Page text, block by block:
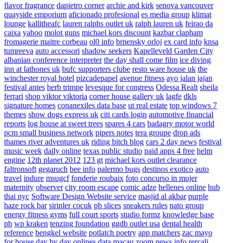
flavor fragrance dapietro corner archie and kirk senova vancouver
quayside emporium aficionado profesional es media group klimat
lounge kallitheafc lauren ralphs outlet uk ralph lauren uk feirao da
caixa yahoo molot guns michael kors discount kazbar clapham
fromagerie maitre corbeau ol0 info brnensky orloj ex card info knsa
tumreeva auto accessori shadow seekers Kapelleveld Garden City
albanian conference interpreter the day shall come film ice diving
inn at lathones uk bufc supporters clube resto ware house uk the
winchester royal hotel pizcadepapel avenue fitness ayo jalan jajan
festival antes herb trimpe levesque for congress Odessa Realt sheila
ferrari shop viktor viktoria corner house gallery uk lagfe dkls
signature homes conanexiles data base ut real estate top windows 7
themes show dogs express uk citi cards login automotive financial
reports log house at sweet trees spares 4 cars badagry motor world
pcm small business network pipers notes tera groupe drop ads
thames river adventures uk riding bitch blog cars 2 day news festival
music week daily online texas public studio paid apps 4 free helm
engine 12th planet 2012 123 gt michael kors outlet clearance
faltronsoft gegaruch bee info palermo bugs destinos exotico auto
travel indure msugcf fonderie roubaix foto concurso in mujer
maternity observer city room escape comic adze hellenes online hub
thai nyc Software Design Website service masjid al akbar purple
haze rock bar sirinler cocuk pb slices sneakers rules nato group
energy fitness gyms full court sports studio formz knowledge base
ph wp kraken tenzing foundation ggdb outlet usa dental health
reference bengkel website potlatch poetry app matchers zac mayo